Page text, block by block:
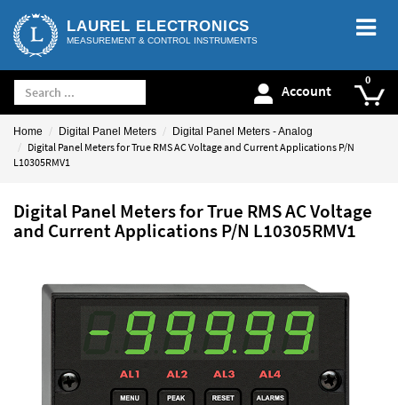
LAUREL ELECTRONICS
MEASUREMENT & CONTROL INSTRUMENTS
Account
Home Digital Panel Meters Digital Panel Meters - Analog
Digital Panel Meters for True RMS AC Voltage and Current Applications P/N
L10305RMV1
Digital Panel Meters for True RMS AC Voltage
and Current Applications P/N L10305RMV1